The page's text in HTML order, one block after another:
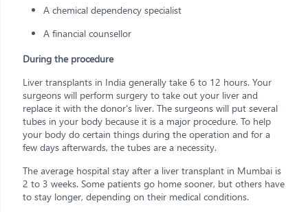
A chemical dependency specialist
A financial counsellor
During the procedure
Liver transplants in India generally take 6 to 12 hours. Your
surgeons will perform surgery to take out your liver and
replace it with the donor's liver. The surgeons will put several
tubes in your body because it is a major procedure. To help
your body do certain things during the operation and for a
few days afterwards, the tubes are a necessity.
The average hospital stay after a liver transplant in Mumbai is
2 to 3 weeks. Some patients go home sooner, but others have
to stay longer, depending on their medical conditions.